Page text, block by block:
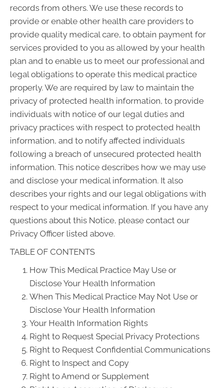
records from others. We use these records to
provide or enable other health care providers to
provide quality medical care, to obtain payment for
services provided to you as allowed by your health
plan and to enable us to meet our professional and
legal obligations to operate this medical practice
properly. We are required by law to maintain the
privacy of protected health information, to provide
individuals with notice of our legal duties and
privacy practices with respect to protected health
information, and to notify affected individuals
following a breach of unsecured protected health
information. This notice describes how we may use
and disclose your medical information. It also
describes your rights and our legal obligations with
respect to your medical information. If you have any
questions about this Notice, please contact our
Privacy Officer listed above.
TABLE OF CONTENTS
How This Medical Practice May Use or
Disclose Your Health Information
When This Medical Practice May Not Use or
Disclose Your Health Information
Your Health Information Rights
Right to Request Special Privacy Protections
Right to Request Confidential Communications
Right to Inspect and Copy
Right to Amend or Supplement